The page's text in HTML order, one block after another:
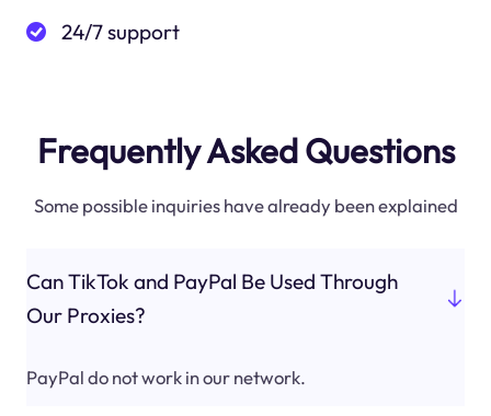
24/7 support
Frequently Asked Questions
Some possible inquiries have already been explained
Can TikTok and PayPal Be Used Through
Our Proxies?
PayPal do not work in our network.